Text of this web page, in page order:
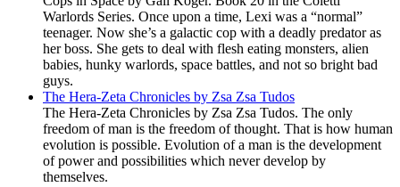
Warlords Series. Once upon a time, Lexi was a “normal”
teenager. Now she’s a galactic cop with a deadly predator as
her boss. She gets to deal with flesh eating monsters, alien
babies, hunky warlords, space battles, and not so bright bad
guys.
The Hera-Zeta Chronicles by Zsa Zsa Tudos
The Hera-Zeta Chronicles by Zsa Zsa Tudos. The only
freedom of man is the freedom of thought. That is how human
evolution is possible. Evolution of a man is the development
of power and possibilities which never develop by
themselves.